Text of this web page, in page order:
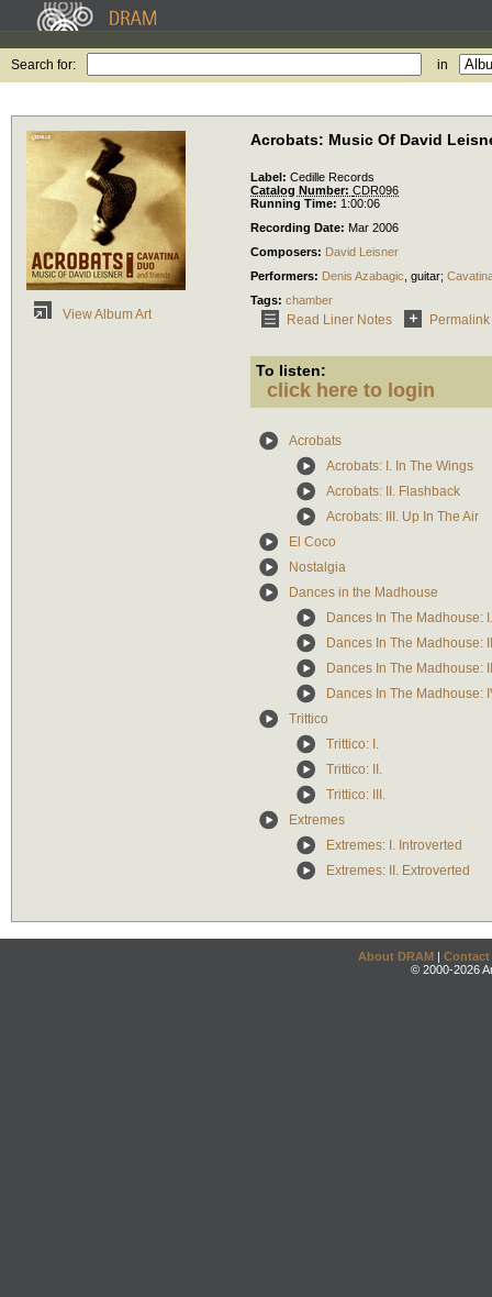
Search for: in
View Album Art
Acrobats: Music Of David
Label: Cedille Records
Catalog Number: CDR096
Running Time: 1:00:06
Recording Date: Mar 2006
Composers: David Leisner
Performers: Denis Azabagic guitar;
Tags: chamber
Read Liner Notes Permalink
To listen:
click here to login
Acrobats
Acrobats: I. In The Wings
Acrobats: II. Flashback
Acrobats: III. Up In The Air
El Coco
Nostalgia
Dances in the Madhouse
Dances In The Madhouse:
Dances In The Madhouse:
Dances In The Madhouse:
Dances In The Madhouse:
Trittico
Trittico: I.
Trittico: II.
Trittico: III.
Extremes
Extremes: I. Introverted
Extremes: II. Extroverted
About DRAM | Contact
© 2000-2026